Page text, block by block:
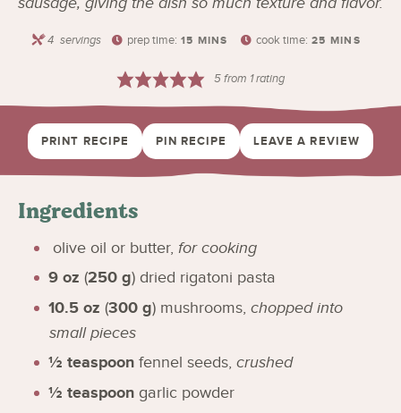
4 servings prep time: 15 MINS cook time: 25 MINS
5from 1 rating
PRINT RECIPE PIN RECIPE LEAVE A REVIEW
Ingredients
olive oil or butter, for cooking
9 oz (250 g) dried rigatoni pasta
10.5 oz (300 g) mushrooms, chopped into
small pieces
½ teaspoon fennel seeds, crushed
½ teaspoon garlic powder